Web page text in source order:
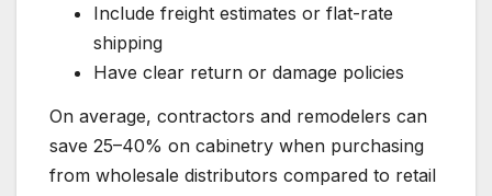
Include freight estimates or flat-rate
shipping
Have clear return or damage policies
On average, contractors and remodelers can
save 25–40% on cabinetry when purchasing
from wholesale distributors compared to retail